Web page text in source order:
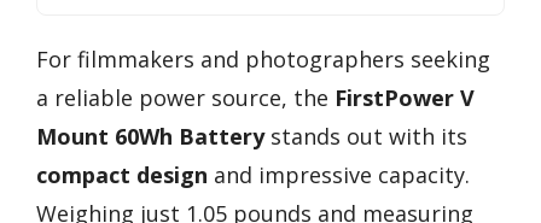
For filmmakers and photographers seeking
a reliable power source, the FirstPower V
Mount 60Wh Batterystands out with its
compact design and impressive capacity.
Weighing just 1.05 pounds and measuring